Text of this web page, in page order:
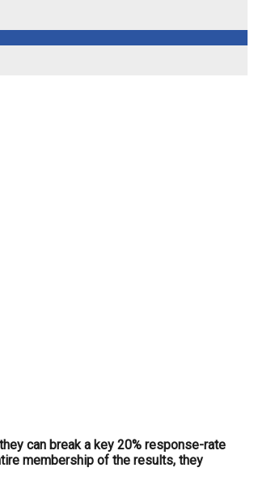
can break a key 20% response-rate
membership of the results, they